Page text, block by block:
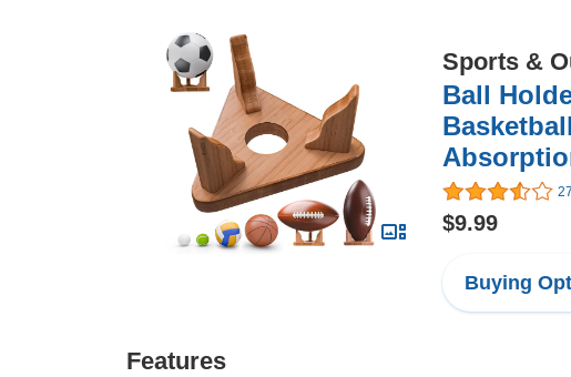
Sports &
Ball
27
$9.99
Buying
Features